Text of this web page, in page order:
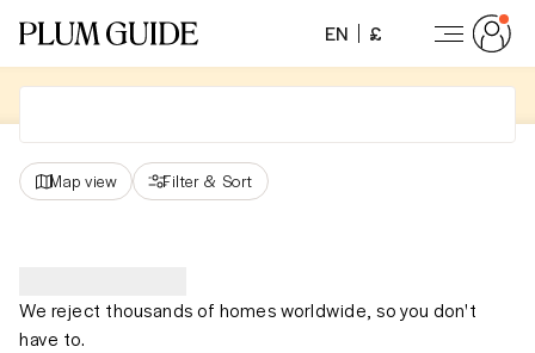
EN £
Map view Filter & Sort
We reject thousands of homes worldwide, so you don't
have to.